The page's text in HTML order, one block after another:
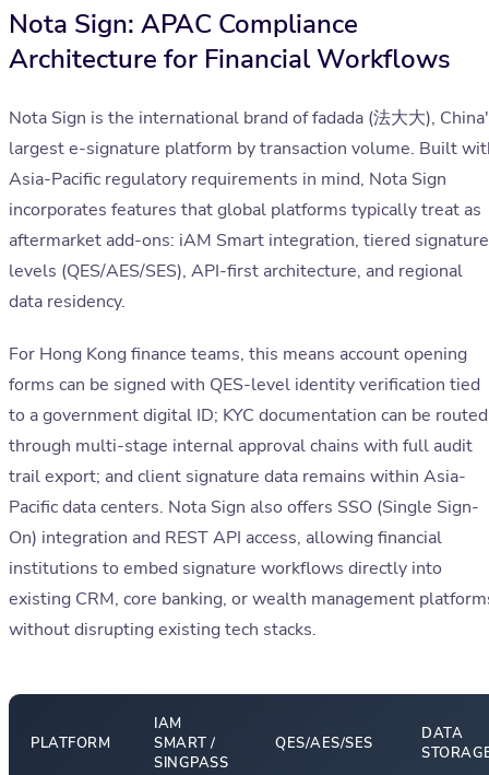
Nota Sign: APAC Compliance
Architecture for Financial Workflows
Nota Sign is the international brand of fadada (法大大),
largest e-signature platform by transaction volume. Built
Asia-Pacific regulatory requirements in mind, Nota Sign
incorporates features that global platforms typically treat as
aftermarket add-ons: iAM Smart integration, tiered signature
levels (QES/AES/SES), API-first architecture, and regional
data residency.
For Hong Kong finance teams, this means account opening
forms can be signed with QES-level identity verification tied
to a government digital ID; KYC documentation can be routed
through multi-stage internal approval chains with full audit
trail export; and client signature data remains within Asia-
Pacific data centers. Nota Sign also offers SSO (Single Sign-
On) integration and REST API access, allowing financial
institutions to embed signature workflows directly into
existing CRM, core banking, or wealth management
without disrupting existing tech stacks.
PLATFORM
IAM
SMART /
SINGPASS
QES/AES/SES
DATA